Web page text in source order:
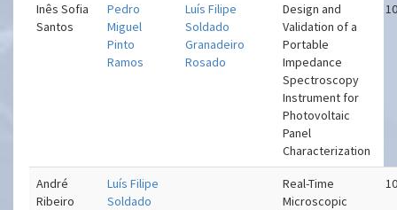
Inês Sofia
Santos
Pedro
Miguel
Pinto
Ramos
Luís Filipe
Soldado
Granadeiro
Rosado
Design and
Validation of a
Portable
Impedance
Spectroscopy
Instrument for
Photovoltaic
Panel
Characterization
André
Ribeiro
Luís Filipe
Soldado
Real-Time
Microscopic